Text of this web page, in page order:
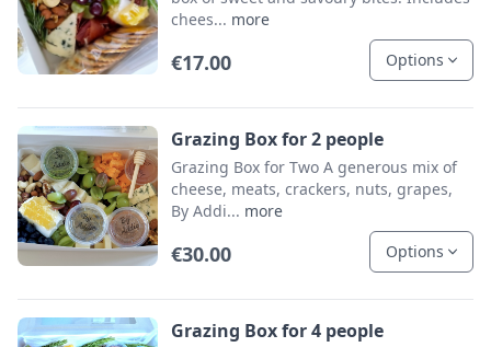
chees... more
€17.00 Options
Grazing Box for 2 people
Grazing Box for Two A generous mix of
cheese, meats, crackers, nuts, grapes,
By Addi... more
€30.00 Options
Grazing Box for 4 people